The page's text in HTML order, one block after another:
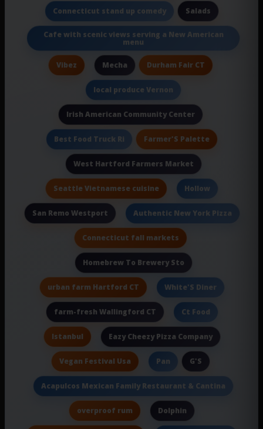
Connecticut stand up comedy Salads
Cafe with scenic views serving a New American
menu
Vibez Mecha Durham Fair CT
local produce Vernon
Irish American Community Center
Best Food Truck Ri Farmer'S Palette
West Hartford Farmers Market
Seattle Vietnamese cuisine Hollow
San Remo Westport Authentic New York Pizza
Connecticut fall markets
Homebrew To Brewery Sto
urban farm Hartford CT White'S Diner
farm-fresh Wallingford CT Ct Food
Istanbul Eazy Cheezy Pizza Company
Vegan Festival Usa Pan G'S
Acapulcos Mexican Family Restaurant & Cantina
overproof rum Dolphin